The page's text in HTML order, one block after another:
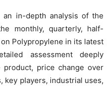
an in-depth analysis of the
monthly, quarterly, half-
Polypropylene in its latest
assessment deeply
price change over
key players, industrial uses,